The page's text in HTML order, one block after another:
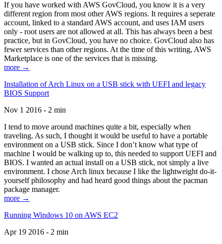
If you have worked with AWS GovCloud, you know it is a very
different region from most other AWS regions. It requires a seperate
account, linked to a standard AWS account, and uses IAM users
only - root users are not allowed at all. This has always been a best
practice, but in GovCloud, you have no choice. GovCloud also has
fewer services than other regions. At the time of this writing, AWS
Marketplace is one of the services that is missing.
more →
Installation of Arch Linux on a USB stick with UEFI and legacy
BIOS Support
Nov 1 2016 - 2 min
I tend to move around machines quite a bit, especially when
traveling. As such, I thought it would be useful to have a portable
environment on a USB stick. Since I don’t know what type of
machine I would be walking up to, this needed to support UEFI and
BIOS. I wanted an actual install on a USB stick, not simply a live
environment. I chose Arch linux because I like the lightweight do-it-
yourself philosophy and had heard good things about the pacman
package manager.
more →
Running Windows 10 on AWS EC2
Apr 19 2016 - 2 min